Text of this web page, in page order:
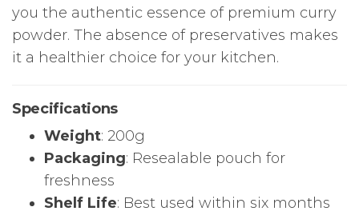
you the authentic essence of premium curry
powder. The absence of preservatives makes
it a healthier choice for your kitchen.
Specifications
Weight: 200g
Packaging: Resealable pouch for
freshness
Shelf Life: Best used within six months